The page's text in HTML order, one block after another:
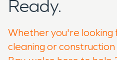
Ready.
Whether you're
cleaning or construction